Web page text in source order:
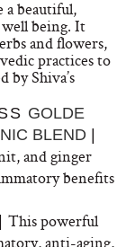
a beautiful,
well being. It
and flowers,
practices to
by Shiva’s
GOLDE
BLEND
and ginger
benefits
This powerful
anti-aging,